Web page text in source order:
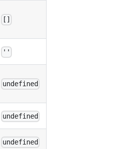
[]
''
undefined
undefined
undefined